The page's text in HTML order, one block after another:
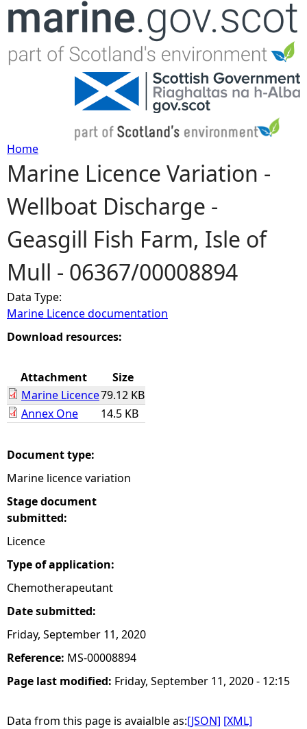
Jump to navigation
Y
o
u
a
r
e
e
e
Home
Marine Licence Variation -
Wellboat Discharge -
Geasgill Fish Farm, Isle of
Mull - 06367/00008894
Data Type:
Marine Licence documentation
Download resources:
Attachment
Size
Marine Licence79.12 KB
Annex One
14.5 KB
Document type:
Marine licence variation
Stage document
submitted:
Licence
Type of application:
Chemotherapeutant
Date submitted:
Friday, September 11, 2020
Reference: MS-00008894
Page last modified: Friday, September 11, 2020 - 12:15
Data from this page is avaialble as:[JSON] [XML]